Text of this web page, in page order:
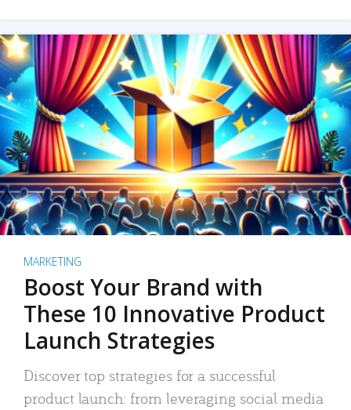
MARKETING
Boost Your Brand with
These 10 Innovative Product
Launch Strategies
Discover top strategies for a successful
product launch: from leveraging social media